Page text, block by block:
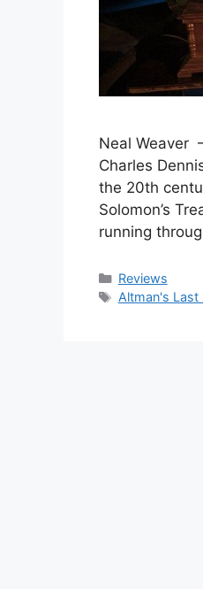
Neal Weaver
Charles
the 20th
Solomon’s
running
Categories
Reviews
Tags
Altman's Last